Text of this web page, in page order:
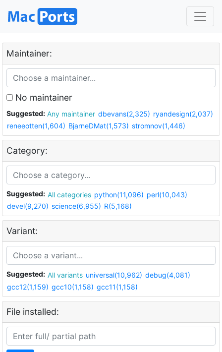
Maintainer:
No maintainer
Suggested: Any maintainer dbevans(2,325) ryandesign(2,037)
reneeotten(1,604) BjarneDMat(1,573) stromnov(1,446)
Category:
Suggested: All categories python(11,096) perl(10,043)
devel(9,270) science(6,955) R(5,168)
Variant:
Suggested: All variants universal(10,962) debug(4,081)
gcc12(1,159) gcc10(1,158) gcc11(1,158)
File installed: